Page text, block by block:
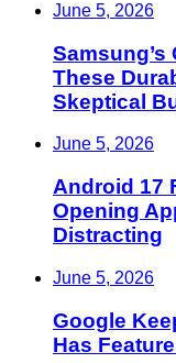
June 5, 2026
Samsung’s
These
Skeptical
June 5, 2026
Android 17
Opening
Distracting
June 5, 2026
Google
Has